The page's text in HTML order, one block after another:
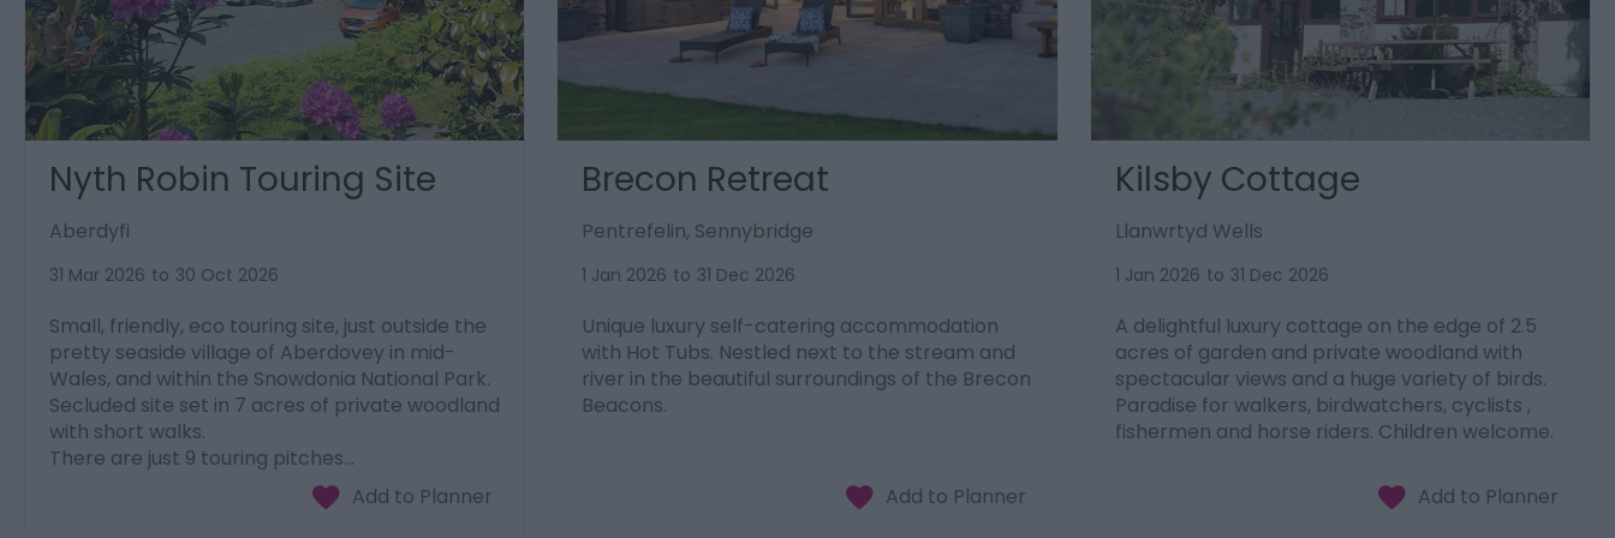
Nyth Robin Touring Site
Aberdyfi
31 Mar 2026 to 30 Oct 2026
Small, friendly, eco touring site, just outside the
pretty seaside village of Aberdovey in mid-
Wales, and within the Snowdonia National Park.
Secluded site set in 7 acres of private woodland
with short walks.
There are just 9 touring pitches…
Brecon Retreat
Pentrefelin, Sennybridge
1 Jan 2026 to 31 Dec 2026
Unique luxury self-catering accommodation
with Hot Tubs. Nestled next to the stream and
river in the beautiful surroundings of the Brecon
Beacons.
Kilsby Cottage
Llanwrtyd Wells
1 Jan 2026 to 31 Dec 2026
A delightful luxury cottage on the edge of 2.5
acres of garden and private woodland with
spectacular views and a huge variety of birds.
Paradise for walkers, birdwatchers, cyclists ,
fishermen and horse riders. Children welcome.